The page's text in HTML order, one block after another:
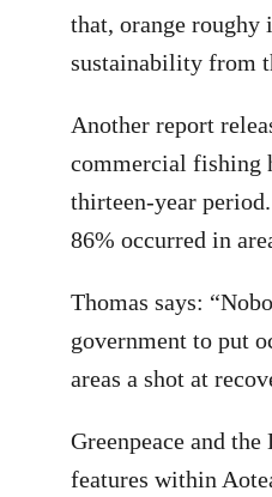
that, orange roughy
sustainability from
Another report
commercial fishing
thirteen-year
86% occurred in
Thomas says:
government to put
areas a shot at
Greenpeace and
features within